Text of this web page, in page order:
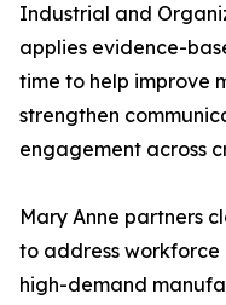
Industrial and
applies evidence-
time to help improve
strengthen
engagement across
Mary Anne partners
to address
high-demand